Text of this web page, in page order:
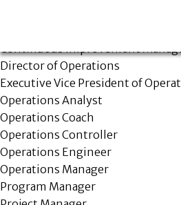
Continuous Improvement
Director of Operations
Executive Vice President of
Operations Analyst
Operations Coach
Operations Controller
Operations Engineer
Operations Manager
Program Manager